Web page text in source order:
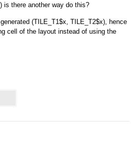
is there another way do this?
(TILE_T1$x, TILE_T2$x), hence
cell of the layout instead of using the